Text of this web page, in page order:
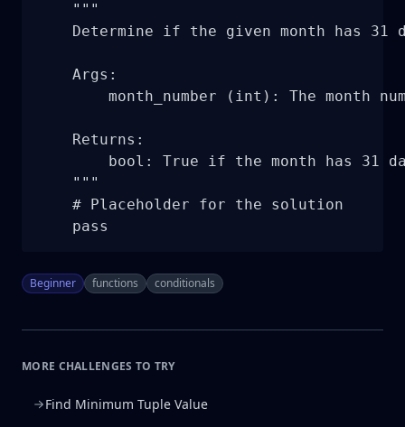
    """
Determine if the given month has 31
    Args:
month_number (int): The month
    Returns:
bool: True if the month has 31
    """
    # Placeholder for the solution
    pass
Beginner functions conditionals
MORE CHALLENGES TO TRY
Find Minimum Tuple Value